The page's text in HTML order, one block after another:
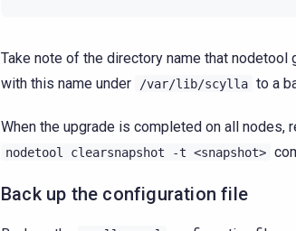
Take note of the directory name that
with this name under
/var/lib/scylla to a
When the upgrade is completed on all nodes,
nodetool clearsnapshot -t <snapshot>
Back up the configuration file